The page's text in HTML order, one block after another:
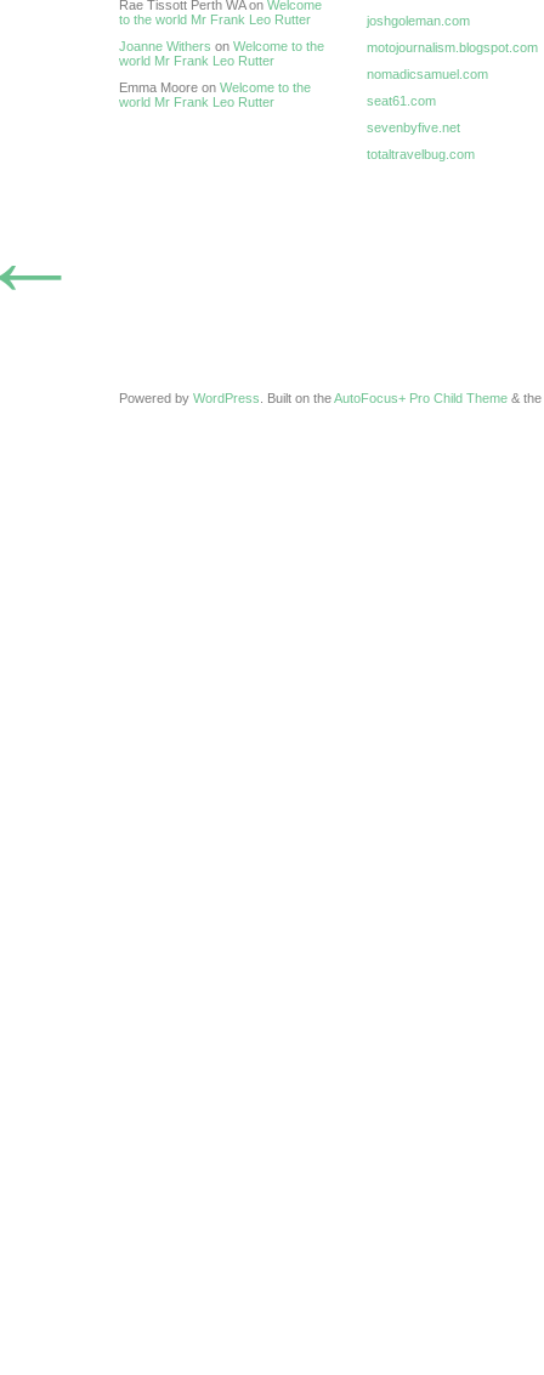
Rae Tissott Perth WA on Welcome
to the world Mr Frank Leo Rutter
Joanne Withers on Welcome to the
world Mr Frank Leo Rutter
Emma Moore on Welcome to the
world Mr Frank Leo Rutter
joshgoleman.com
motojournalism.blogspot.com
nomadicsamuel.com
seat61.com
sevenbyfive.net
totaltravelbug.com
Powered by WordPress . Built on theAutoFocus+ Pro Child Theme & the